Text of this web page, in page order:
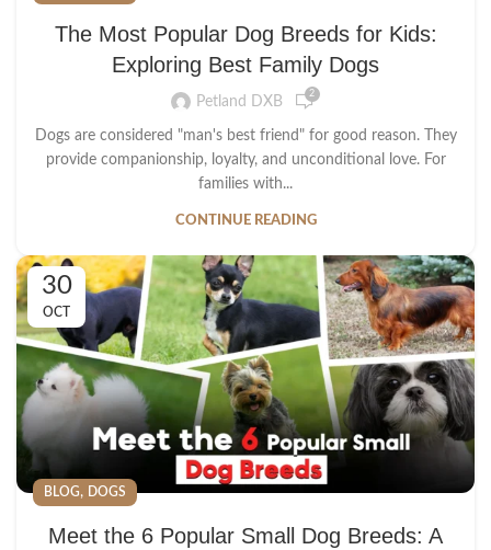
The Most Popular Dog Breeds for Kids:
Exploring Best Family Dogs
Petland DXB 2
Dogs are considered "man's best friend" for good reason. They
provide companionship, loyalty, and unconditional love. For
families with...
CONTINUE READING
30
OCT
BLOG, DOGS
Meet the 6 Popular Small Dog Breeds: A